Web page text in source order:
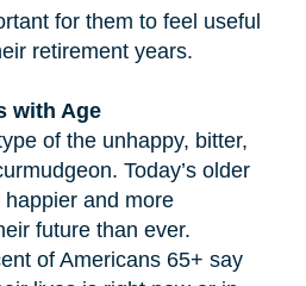
for them to feel useful
retirement years.
with Age
of the unhappy, bitter,
Today’s older
and more
future than ever.
of Americans 65+ say